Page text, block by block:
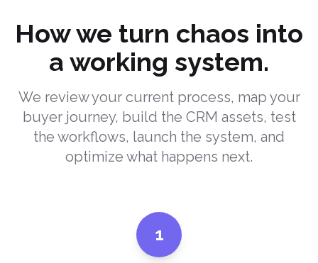
How we turn chaos into
a working system.
We review your current process, map your
buyer journey, build the CRM assets, test
the workflows, launch the system, and
optimize what happens next.
1